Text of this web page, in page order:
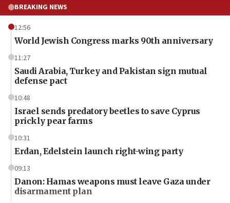
BREAKING NEWS
12:56
World Jewish Congress marks 90th anniversary
11:27
Saudi Arabia, Turkey and Pakistan sign mutual
defense pact
10:48
Israel sends predatory beetles to save Cyprus
prickly pear farms
10:31
Erdan, Edelstein launch right-wing party
09:13
Danon: Hamas weapons must leave Gaza under
disarmament plan